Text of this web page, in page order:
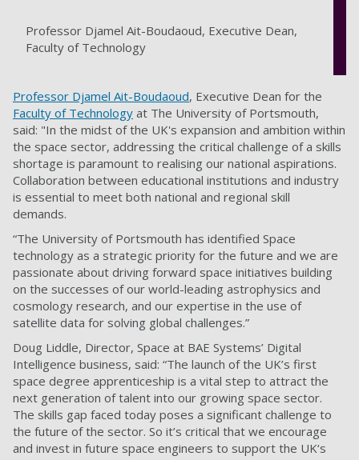
Professor Djamel Ait-Boudaoud, Executive Dean,
Faculty of Technology
Professor Djamel Ait-Boudaoud, Executive Dean for the
Faculty of Technology at The University of Portsmouth,
said: "In the midst of the UK's expansion and ambition within
the space sector, addressing the critical challenge of a skills
shortage is paramount to realising our national aspirations.
Collaboration between educational institutions and industry
is essential to meet both national and regional skill
demands.
“The University of Portsmouth has identified Space
technology as a strategic priority for the future and we are
passionate about driving forward space initiatives building
on the successes of our world-leading astrophysics and
cosmology research, and our expertise in the use of
satellite data for solving global challenges.”
Doug Liddle, Director, Space at BAE Systems’ Digital
Intelligence business, said: “The launch of the UK’s first
space degree apprenticeship is a vital step to attract the
next generation of talent into our growing space sector.
The skills gap faced today poses a significant challenge to
the future of the sector. So it’s critical that we encourage
and invest in future space engineers to support the UK‘s